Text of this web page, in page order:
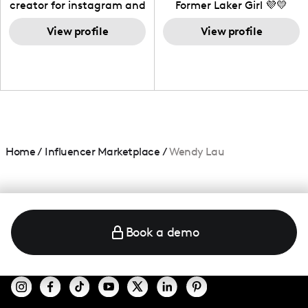
creator for instagram and
TikTok,blogger,traveler,fashion
and beauty lover.
View profile
Former Laker Girl 💜💛
View profile
Home/ Influencer Marketplace /Wendy Lau
Book a demo